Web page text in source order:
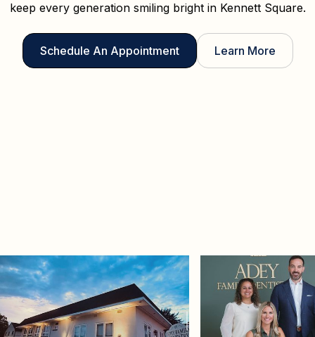
keep every generation smiling bright in Kennett Square.
Schedule An Appointment Learn More